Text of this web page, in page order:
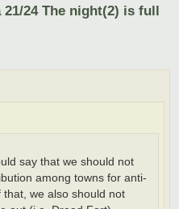
21/24 The night(2) is full
say that we should not
among towns for anti-
we also should not